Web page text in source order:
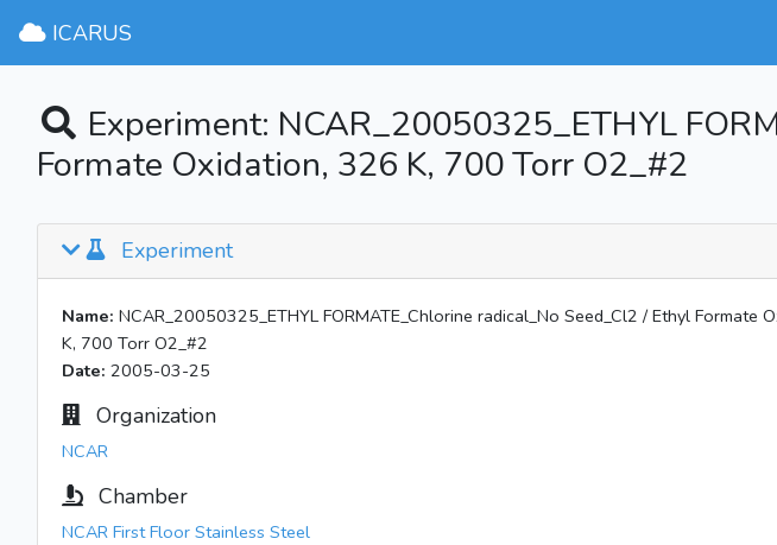
ICARUS
Experiment: NCAR_20050325_ETHYL
Formate Oxidation, 326 K, 700 Torr O2_#2
Experiment
Name: NCAR_20050325_ETHYL FORMATE_Chlorine radical_No Seed_Cl2 / Ethyl Formate
K, 700 Torr O2_#2
Date: 2005-03-25
Organization
NCAR
Chamber
NCAR First Floor Stainless Steel